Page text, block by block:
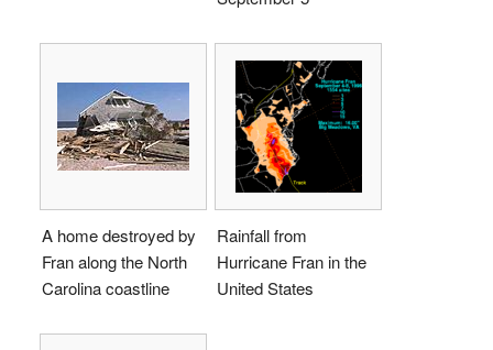
A home destroyed by
Fran along the North
Carolina coastline
Rainfall from
Hurricane Fran in the
United States